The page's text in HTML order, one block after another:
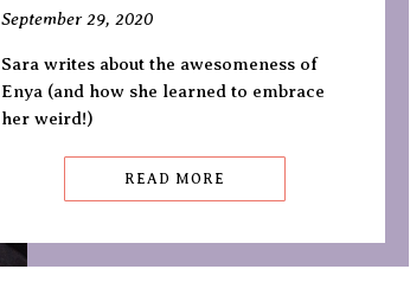
September 29, 2020
Sara writes about the awesomeness of
Enya (and how she learned to embrace
her weird!)
READ MORE